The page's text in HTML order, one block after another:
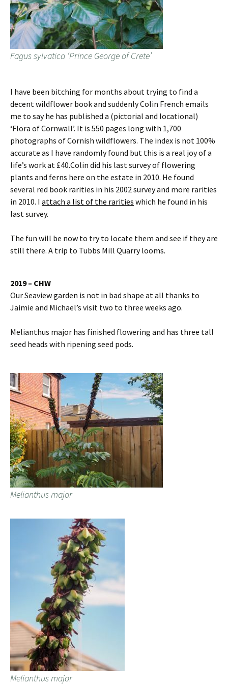
Fagus sylvatica ‘Prince George of Crete’
I have been bitching for months about trying to find a
decent wildflower book and suddenly Colin French emails
me to say he has published a (pictorial and locational)
‘Flora of Cornwall’. It is 550 pages long with 1,700
photographs of Cornish wildflowers. The index is not 100%
accurate as I have randomly found but this is a real joy of a
life’s work at £40.Colin did his last survey of flowering
plants and ferns here on the estate in 2010. He found
several red book rarities in his 2002 survey and more rarities
in 2010. I attach a list of the rarities which he found in his
last survey.
The fun will be now to try to locate them and see if they are
still there. A trip to Tubbs Mill Quarry looms.
2019 – CHW
Our Seaview garden is not in bad shape at all thanks to
Jaimie and Michael’s visit two to three weeks ago.
Melianthus major has finished flowering and has three tall
seed heads with ripening seed pods.
Melianthus major
Melianthus major